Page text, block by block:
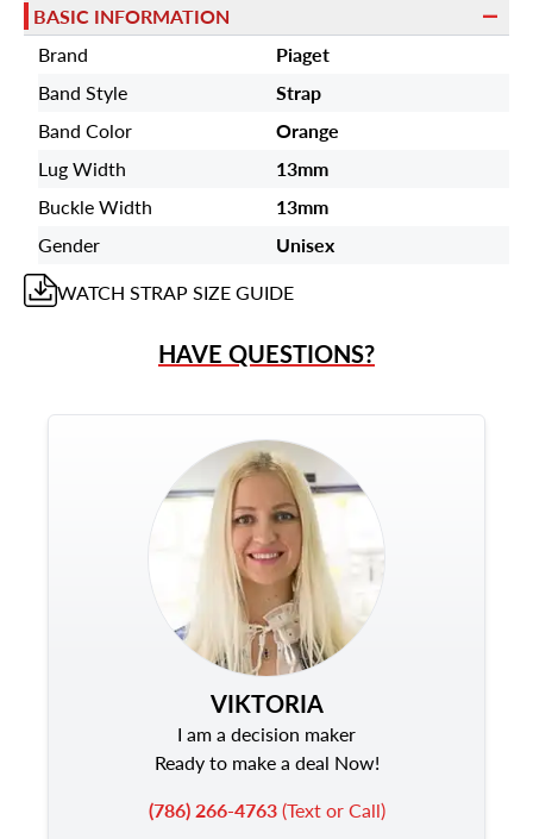
BASIC INFORMATION
Brand
Piaget
Band Style
Strap
Band Color
Orange
Lug Width
13mm
Buckle Width
13mm
Gender
Unisex
WATCH STRAPSIZE GUIDE
HAVE QUESTIONS?
VIKTORIA
I am a decision maker
Ready to make a deal Now!
(786) 266-4763(Text or Call)